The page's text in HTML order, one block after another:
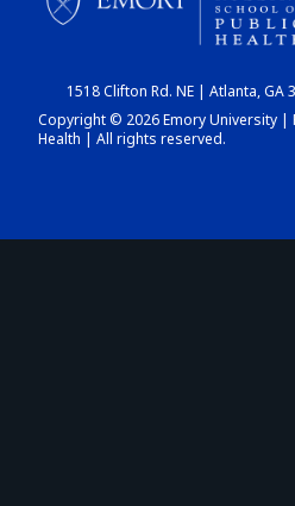
1518 Clifton Rd. NE | Atlanta, GA
Copyright © 2026 Emory University |
Health | All rights reserved.